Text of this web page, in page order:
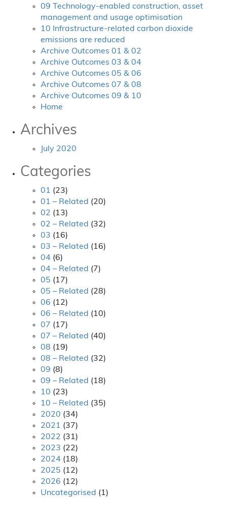
09 Technology-enabled construction, asset
management and usage optimisation
10 Infrastructure-related carbon dioxide
emissions are reduced
Archive Outcomes 01 & 02
Archive Outcomes 03 & 04
Archive Outcomes 05 & 06
Archive Outcomes 07 & 08
Archive Outcomes 09 & 10
Home
Archives
July 2020
Categories
01 (23)
01 – Related (20)
02 (13)
02 – Related (32)
03 (16)
03 – Related (16)
04 (6)
04 – Related (7)
05 (17)
05 – Related (28)
06 (12)
06 – Related (10)
07 (17)
07 – Related (40)
08 (19)
08 – Related (32)
09 (8)
09 – Related (18)
10 (23)
10 – Related (35)
2020 (34)
2021 (37)
2022 (31)
2023 (22)
2024 (18)
2025 (12)
2026 (12)
Uncategorised (1)